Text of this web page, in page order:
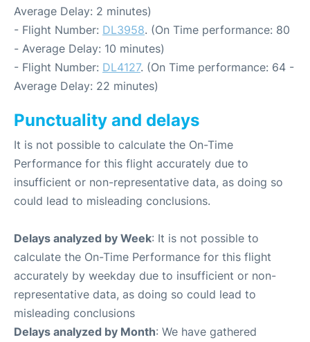
Average Delay: 2 minutes)
- Flight Number: DL3958. (On Time performance: 80
- Average Delay: 10 minutes)
- Flight Number: DL4127. (On Time performance: 64 -
Average Delay: 22 minutes)
Punctuality and delays
It is not possible to calculate the On-Time
Performance for this flight accurately due to
insufficient or non-representative data, as doing so
could lead to misleading conclusions.
Delays analyzed by Week: It is not possible to
calculate the On-Time Performance for this flight
accurately by weekday due to insufficient or non-
representative data, as doing so could lead to
misleading conclusions
Delays analyzed by Month: We have gathered